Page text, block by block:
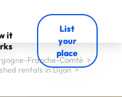
it
List
your
place
Franche-Comté >
rentals in Dijon>